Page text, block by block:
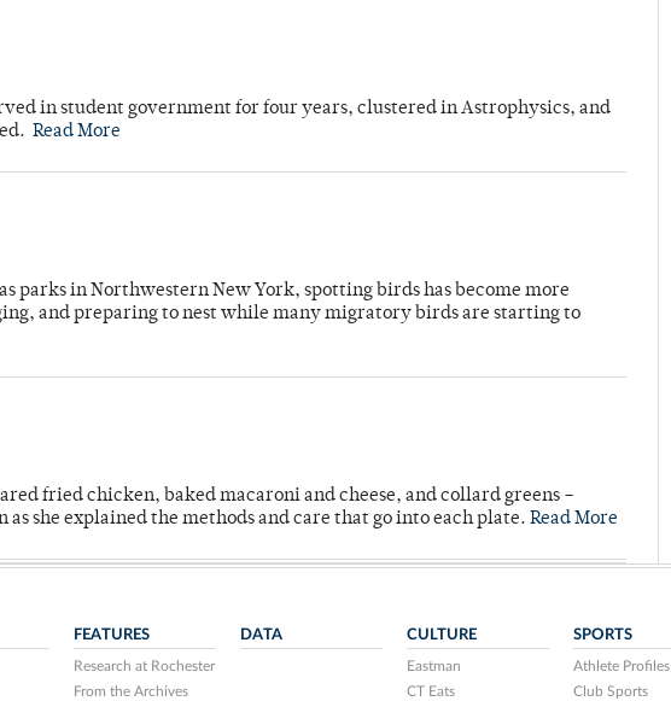
in student government for four years, clustered in Astrophysics, and
Read More
parks in Northwestern New York, spotting birds has become more
and preparing to nest while many migratory birds are starting to
fried chicken, baked macaroni and cheese, and collard greens –
she explained the methods and care that go into each plate. Read More
FEATURES
Research at Rochester
From the Archives
DATA CULTURE
Eastman
CT Eats
SPORTS
Athlete Profiles
Club Sports